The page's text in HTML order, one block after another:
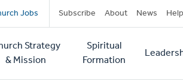
Jobs Subscribe About News Help
Strategy
& Mission
Spiritual
Formation